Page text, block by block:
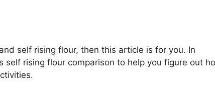
self rising flour, then this article is for you. In
self rising flour comparison to help you figure out